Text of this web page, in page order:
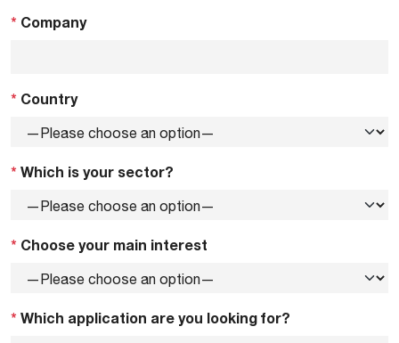
* Company
* Country
* Which is your sector?
* Choose your main interest
* Which application are you looking for?